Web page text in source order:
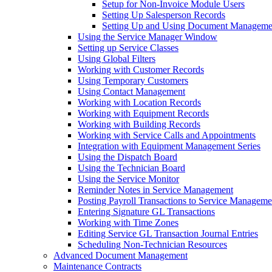
Setup for Non-Invoice Module Users
Setting Up Salesperson Records
Setting Up and Using Document
Using the Service Manager Window
Setting up Service Classes
Using Global Filters
Working with Customer Records
Using Temporary Customers
Using Contact Management
Working with Location Records
Working with Equipment Records
Working with Building Records
Working with Service Calls and Appointments
Integration with Equipment Management Series
Using the Dispatch Board
Using the Technician Board
Using the Service Monitor
Reminder Notes in Service Management
Posting Payroll Transactions to Service
Entering Signature GL Transactions
Working with Time Zones
Editing Service GL Transaction Journal Entries
Scheduling Non-Technician Resources
Advanced Document Management
Maintenance Contracts